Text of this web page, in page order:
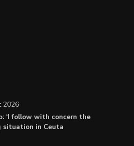
‘I follow with concern the
situation in Ceuta
2026